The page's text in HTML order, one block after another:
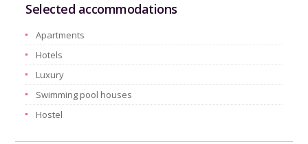
Selected accommodations
Apartments
Hotels
Luxury
Swimming pool houses
Hostel